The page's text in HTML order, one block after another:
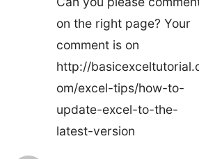
on the right page? Your
comment is on
http://
om/excel-tips/how-to-
update-excel-to-the-
latest-version